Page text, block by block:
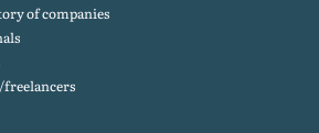
of companies
freelancers